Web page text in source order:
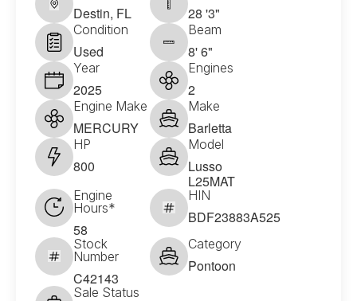
Destin, FL 28 '3"
Condition
Used
Beam
8' 6"
Year
2025
Engines
2
Engine Make
MERCURY
Make
Barletta
HP
800
Model
Lusso
L25MAT
Engine
Hours*
58
HIN
BDF23883A525
Stock
Number
C42143
Category
Pontoon
Sale Status